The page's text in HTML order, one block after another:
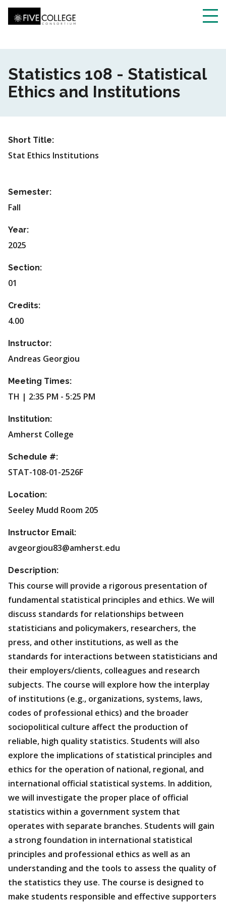
Skip
to
main
content
Statistics 108 - Statistical
Ethics and Institutions
Short Title:
Stat Ethics Institutions
Semester:
Fall
Year:
2025
Section:
01
Credits:
4.00
Instructor:
Andreas Georgiou
Meeting Times:
TH | 2:35 PM - 5:25 PM
Institution:
Amherst College
Schedule #:
STAT-108-01-2526F
Location:
Seeley Mudd Room 205
Instructor Email:
avgeorgiou83@amherst.edu
Description:
This course will provide a rigorous presentation of
fundamental statistical principles and ethics. We will
discuss standards for relationships between
statisticians and policymakers, researchers, the
press, and other institutions, as well as the
standards for interactions between statisticians and
their employers/clients, colleagues and research
subjects. The course will explore how the interplay
of institutions (e.g., organizations, systems, laws,
codes of professional ethics) and the broader
sociopolitical culture affect the production of
reliable, high quality statistics. Students will also
explore the implications of statistical principles and
ethics for the operation of national, regional, and
international official statistical systems. In addition,
we will investigate the proper place of official
statistics within a government system that
operates with separate branches. Students will gain
a strong foundation in international statistical
principles and professional ethics as well as an
understanding and the tools to assess the quality of
the statistics they use. The course is designed to
make students responsible and effective supporters